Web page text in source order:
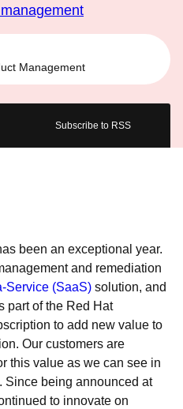
Management
Subscribe to RSS
been an exceptional year.
and remediation
Service (SaaS) solution, and
part of the Red Hat
to add new value to
Our customers are
this value as we can see in
Since being announced at
to innovate on